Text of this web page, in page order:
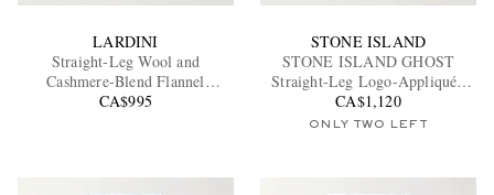
LARDINI
Straight-Leg Wool and
Cashmere-Blend Flannel
Trousers
CA$995
STONE ISLAND
STONE ISLAND GHOST
Straight-Leg Logo-Appliquéd
Cotton Cargo Trousers
CA$1,120
ONLY TWO LEFT